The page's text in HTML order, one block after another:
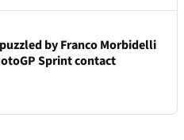
by Franco Morbidelli
Sprint contact